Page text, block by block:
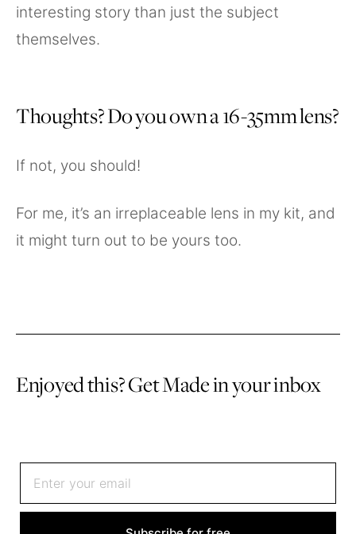
interesting story than just the subject
themselves.
Thoughts? Do you own a 16-35mm lens?
If not, you should!
For me, it’s an irreplaceable lens in my kit, and
it might turn out to be yours too.
Enjoyed this? Get Made in your inbox